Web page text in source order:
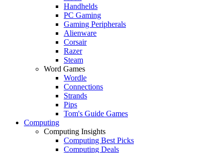
Handhelds
PC Gaming
Gaming Peripherals
Alienware
Corsair
Razer
Steam
Word Games
Wordle
Connections
Strands
Pips
Tom's Guide Games
Computing
Computing Insights
Computing Best Picks
Computing Deals